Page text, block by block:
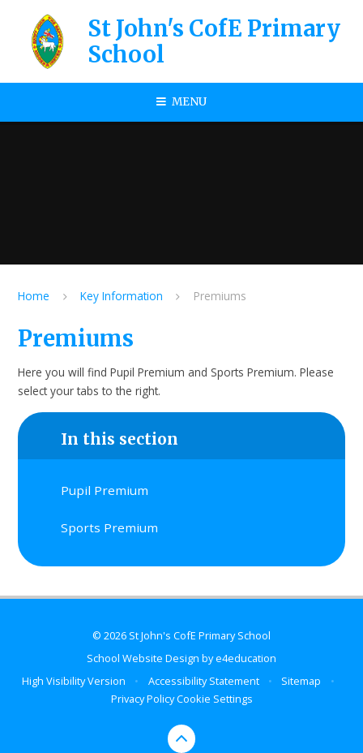
St John's CofE Primary
School
MENU
Home Key Information Premiums
Premiums
Here you will find Pupil Premium and Sports Premium. Please
select your tabs to the right.
In this section
Pupil Premium
Sports Premium
© 2026 St John's CofE Primary School
School Website Design bye4education
High Visibility Version
• Accessibility Statement • Sitemap
•
Privacy PolicyCookie Settings